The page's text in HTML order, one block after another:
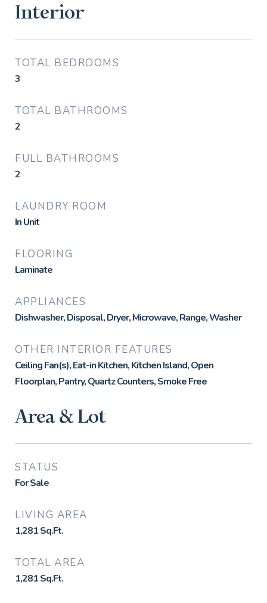
Interior
TOTAL BEDROOMS
3
TOTAL BATHROOMS
2
FULL BATHROOMS
2
LAUNDRY ROOM
In Unit
FLOORING
Laminate
APPLIANCES
Dishwasher, Disposal, Dryer, Microwave, Range, Washer
OTHER INTERIOR FEATURES
Ceiling Fan(s), Eat-in Kitchen, Kitchen Island, Open
Floorplan, Pantry, Quartz Counters, Smoke Free
Area & Lot
STATUS
For Sale
LIVING AREA
1,281Sq.Ft.
TOTAL AREA
1,281Sq.Ft.